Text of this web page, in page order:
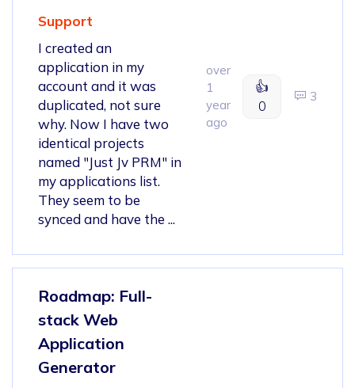
Support
I created an
application in my
account and it was
duplicated, not sure
why. Now I have two
identical projects
named "Just Jv PRM" in
my applications list.
They seem to be
synced and have the ...
over
1
year
ago
👍
0
3
Roadmap: Full-
stack Web
Application
Generator